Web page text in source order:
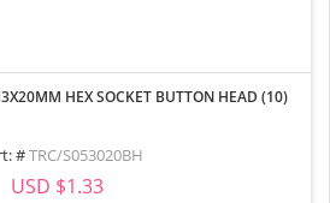
HEX SOCKET BUTTON HEAD (10)
#TRC/S053020BH
USD $1.33